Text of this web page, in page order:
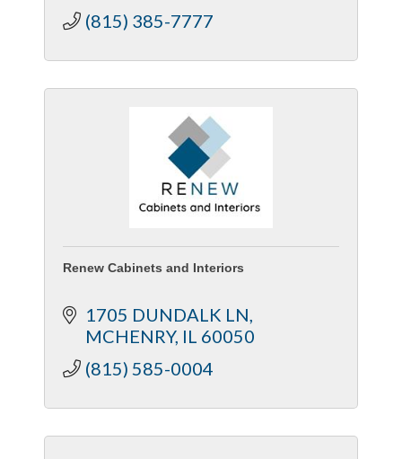
(815) 385-7777
Renew Cabinets and Interiors
1705 DUNDALK LN
MCHENRY IL 60050
(815) 585-0004